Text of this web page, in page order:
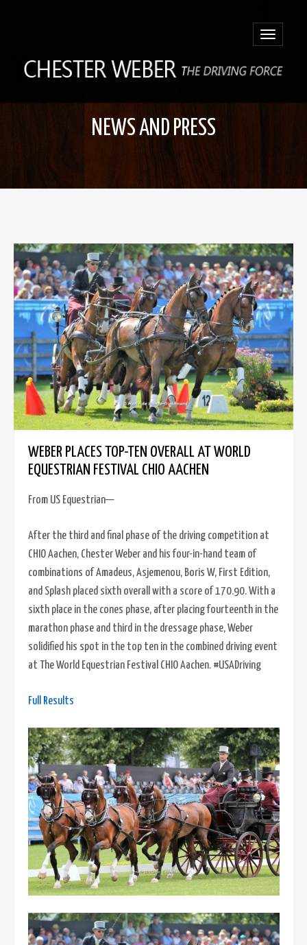
Toggle
NEWS AND PRESS
WEBER PLACES TOP-TEN OVERALL AT WORLD
EQUESTRIAN FESTIVAL CHIO AACHEN
From US Equestrian—
After the third and final phase of the driving competition at
CHIO Aachen, Chester Weber and his four-in-hand team of
combinations of Amadeus, Asjemenou, Boris W, First Edition,
and Splash placed sixth overall with a score of 170.90. With a
sixth place in the cones phase, after placing fourteenth in the
marathon phase and third in the dressage phase, Weber
solidified his spot in the top ten in the combined driving event
at The World Equestrian Festival CHIO Aachen. #USADriving
Full Results